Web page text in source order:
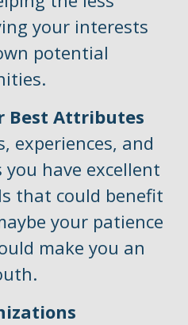
your interests
potential
Best Attributes
experiences, and
have excellent
that could benefit
your patience
make you an